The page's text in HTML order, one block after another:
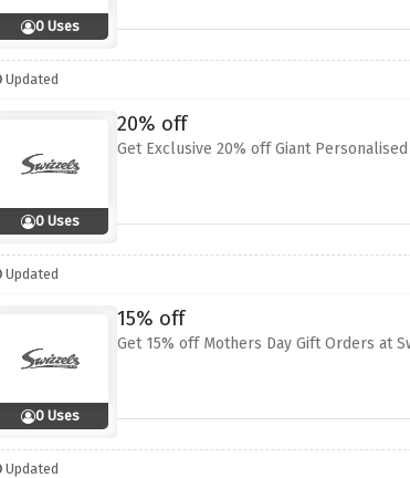
0 Uses
Updated
0 Uses
20% off
Get Exclusive 20% off Giant
Updated
0 Uses
15% off
Get 15% off Mothers Day Gift Orders at
Updated